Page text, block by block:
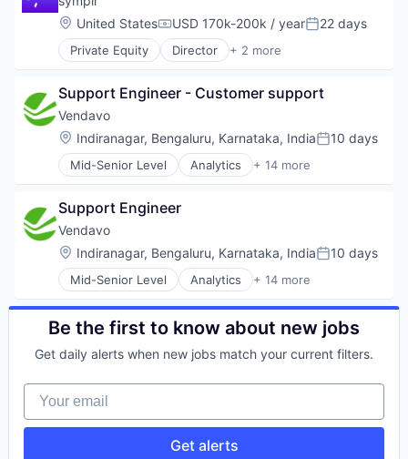
Data Security
DLP
Enterprise Software
ML
Mobile Security
Network Management Software
Physical Security
Platform
Privacy and Security
SaaS
SASE
Security
Software
Software Development
Technology
Technology And Computing
Web Security
Location:
United StatesCompensation:
USD 170k-200k / yearPosted:
22 days
Private Equity Director + 2 more
Health Care
Support Engineer - Customer support
Vendavo
Location:
Indiranagar, Bengaluru, Karnataka, IndiaPosted:
10 days
Mid-Senior Level Analytics + 14 more
Artificial Intelligence
Business And Industrial
Business/Productivity Software
Commercial Excellence
Consumer Services
CPQ
Enterprise Software
Profitability
Sales Automation
Software Development
Technology
Support Engineer
Vendavo
Location:
Indiranagar, Bengaluru, Karnataka, IndiaPosted:
10 days
Mid-Senior Level Analytics + 14 more
Artificial Intelligence
B2B
Business And Industrial
Commercial Excellence
CPQ
Data & Analytics
Enterprise Software
Be the first to know about new jobs
Get daily alerts when new jobs match your current filters.
Your email
Get alerts